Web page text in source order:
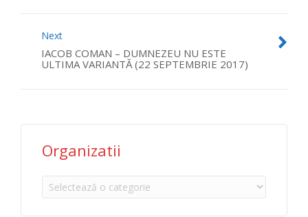
Next
IACOB COMAN – DUMNEZEU NU ESTE
ULTIMA VARIANTĂ (22 SEPTEMBRIE 2017)
Organizatii
Organizatii